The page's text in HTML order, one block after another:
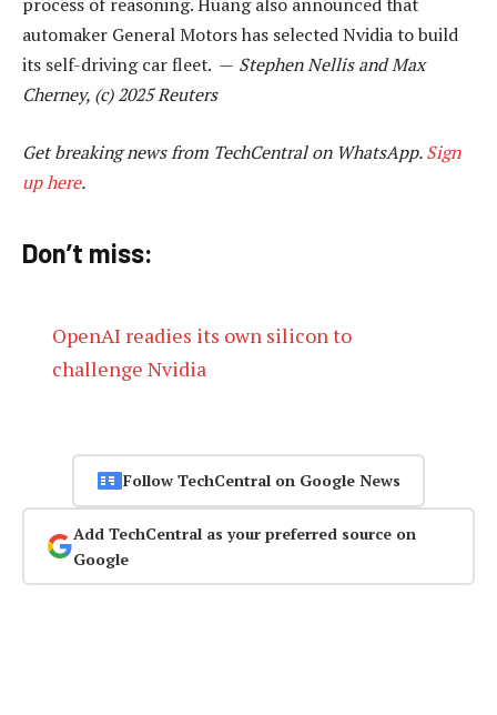
automaker General Motors has selected Nvidia to build
its self-driving car fleet. — Stephen Nellis and Max
Cherney, (c) 2025 Reuters
Get breaking news from TechCentral on WhatsApp.Sign
up here.
Don’t miss:
OpenAI readies its own silicon to
challenge Nvidia
Follow TechCentral on Google News
Add TechCentral as your preferred source on
Google